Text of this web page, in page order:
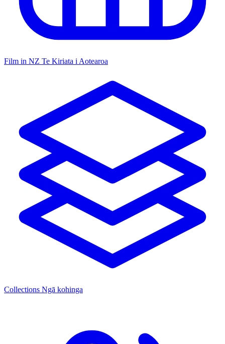
Film in NZ Te Kiriata i Aotearoa
Collections Ngā kohinga